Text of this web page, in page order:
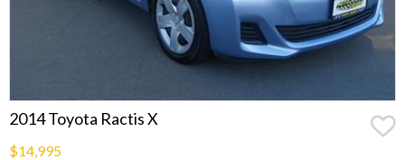
2014 Toyota Ractis X
$14,995